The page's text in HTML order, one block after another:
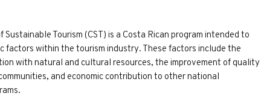
Tourism (CST) is a Costa Rican program intended to
factors within the tourism industry. These factors include the
with natural and cultural resources, the improvement of quality
and economic contribution to other national